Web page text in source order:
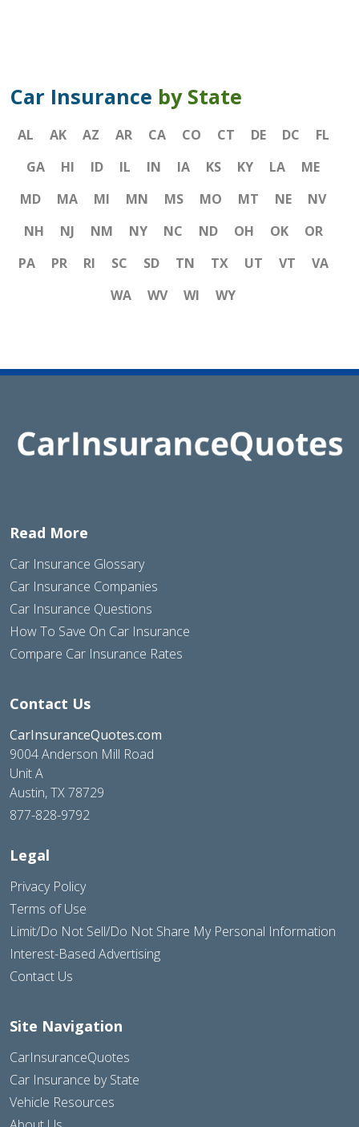
Car Insurance by State
AL AK AZ AR CA CO CT DE DC
FL
GA
HI ID IL IN IA KS KY LA
ME
MD
MA MI MN MS MO MT NE
NV
NH
NJ NM NY NC ND OH OK
OR
PA
PR RI SC SD TN TX UT VT
VA
WA
WV WI WY
Read More
Car Insurance Glossary
Car Insurance Companies
Car Insurance Questions
How To Save On Car Insurance
Compare Car Insurance Rates
Contact Us
CarInsuranceQuotes.com
9004 Anderson Mill Road
Unit A
Austin, TX 78729
877-828-9792
Legal
Privacy Policy
Terms of Use
Limit/Do Not Sell/Do Not Share My Personal Information
Interest-Based Advertising
Contact Us
Site Navigation
CarInsuranceQuotes
Car Insurance by State
Vehicle Resources